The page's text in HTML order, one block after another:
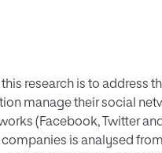
this research is to
manage their social
(Facebook, Twitter
is analysed